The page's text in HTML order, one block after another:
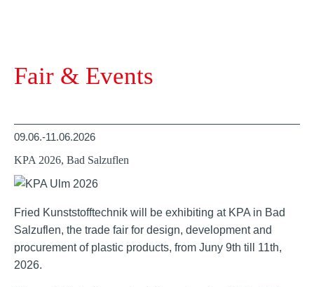
Fair & Events
09.06.-11.06.2026
KPA 2026, Bad Salzuflen
Fried Kunststofftechnik will be exhibiting at KPA in Bad
Salzuflen, the trade fair for design, development and
procurement of plastic products, from Juny 9th till 11th,
2026.